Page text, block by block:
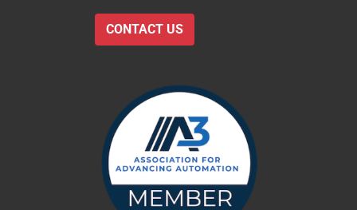
CONTACT US